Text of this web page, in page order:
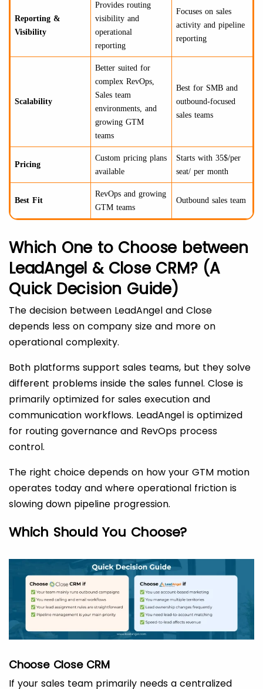
Reporting &
Visibility
Provides routing
visibility and
operational
reporting
Focuses on sales
activity and pipeline
reporting
Scalability
Better suited for
complex RevOps,
Sales team
environments, and
growing GTM
teams
Best for SMB and
outbound-focused
sales teams
Pricing
Custom pricing plans
available
Starts with 35$/per
seat/ per month
Best Fit
RevOps and growing
GTM teams
Outbound sales team
Which One to Choose between
LeadAngel & Close CRM? (A
Quick Decision Guide)
The decision between LeadAngel and Close
depends less on company size and more on
operational complexity.
Both platforms support sales teams, but they solve
different problems inside the sales funnel. Close is
primarily optimized for sales execution and
communication workflows. LeadAngel is optimized
for routing governance and RevOps process
control.
The right choice depends on how your GTM motion
operates today and where operational friction is
slowing down pipeline progression.
Which Should You Choose?
Choose Close CRM
If your sales team primarily needs a centralized